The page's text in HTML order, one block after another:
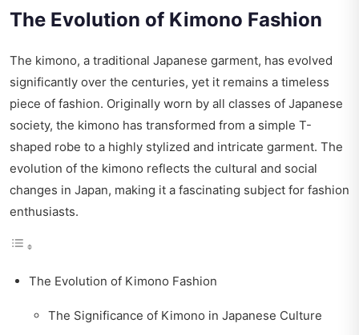
The Evolution of Kimono Fashion
The kimono, a traditional Japanese garment, has evolved
significantly over the centuries, yet it remains a timeless
piece of fashion. Originally worn by all classes of Japanese
society, the kimono has transformed from a simple T-
shaped robe to a highly stylized and intricate garment. The
evolution of the kimono reflects the cultural and social
changes in Japan, making it a fascinating subject for fashion
enthusiasts.
The Evolution of Kimono Fashion
The Significance of Kimono in Japanese Culture